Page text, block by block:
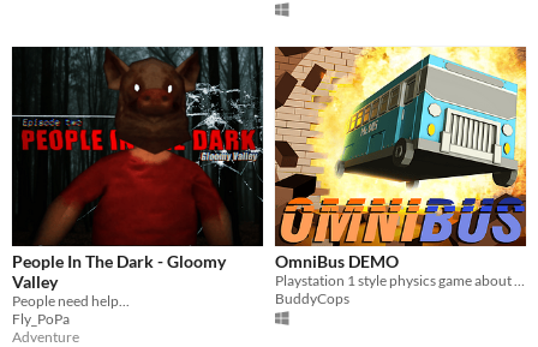
People In The Dark - Gloomy
Valley
People need help...
Fly_PoPa
Adventure
OmniBus DEMO
BuddyCops